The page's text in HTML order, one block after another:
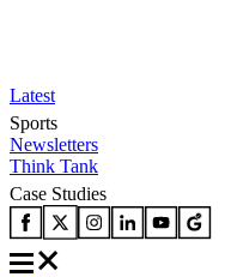
Latest
Sports
Newsletters
Think Tank
Case Studies